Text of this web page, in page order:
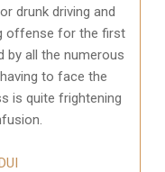
drunk driving and
offense for the first
by all the numerous
to face the
is quite frightening